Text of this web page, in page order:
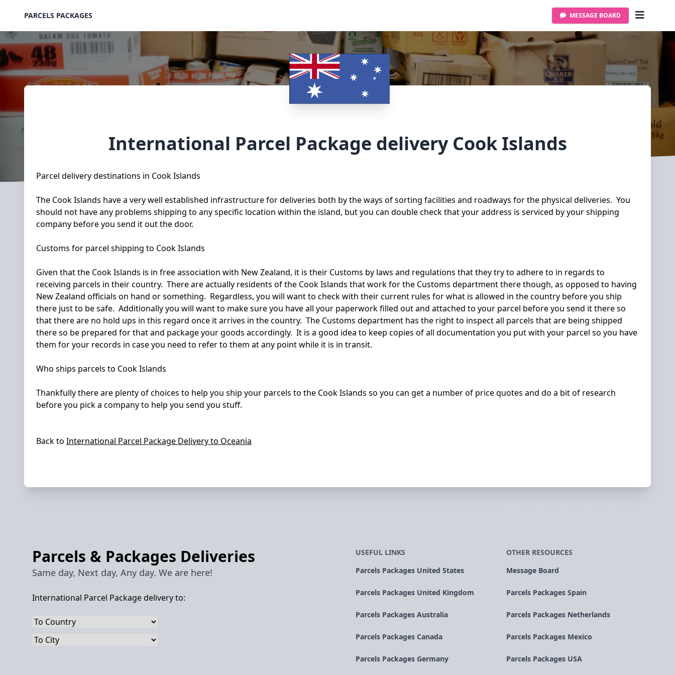
PARCELS PACKAGES MESSAGE BOARD
International Parcel Package delivery Cook Islands
Parcel delivery destinations in Cook Islands
The Cook Islands have a very well established infrastructure for deliveries both by the ways of sorting facilities and roadways for the physical deliveries. You
should not have any problems shipping to any specific location within the island, but you can double check that your address is serviced by your shipping
company before you send it out the door.
Customs for parcel shipping to Cook Islands
Given that the Cook Islands is in free association with New Zealand, it is their Customs by laws and regulations that they try to adhere to in regards to
receiving parcels in their country. There are actually residents of the Cook Islands that work for the Customs department there though, as opposed to having
New Zealand officials on hand or something. Regardless, you will want to check with their current rules for what is allowed in the country before you ship
there just to be safe. Additionally you will want to make sure you have all your paperwork filled out and attached to your parcel before you send it there so
that there are no hold ups in this regard once it arrives in the country. The Customs department has the right to inspect all parcels that are being shipped
there so be prepared for that and package your goods accordingly. It is a good idea to keep copies of all documentation you put with your parcel so you have
them for your records in case you need to refer to them at any point while it is in transit.
Who ships parcels to Cook Islands
Thankfully there are plenty of choices to help you ship your parcels to the Cook Islands so you can get a number of price quotes and do a bit of research
before you pick a company to help you send you stuff.
Back to International Parcel Package Delivery to Oceania
Parcels & Packages Deliveries
Same day, Next day, Any day. We are here!
International Parcel Package delivery to:
USEFUL LINKS
Parcels Packages United States
Parcels Packages United Kingdom
Parcels Packages Australia
Parcels Packages Canada
Parcels Packages Germany
OTHER RESOURCES
Message Board
Parcels Packages Spain
Parcels Packages Netherlands
Parcels Packages Mexico
Parcels Packages USA